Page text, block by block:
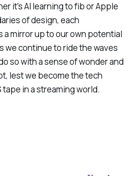
it's AI learning to fib or Apple
of design, each
mirror up to our own potential
we continue to ride the waves
so with a sense of wonder and
lest we become the tech
tape in a streaming world.